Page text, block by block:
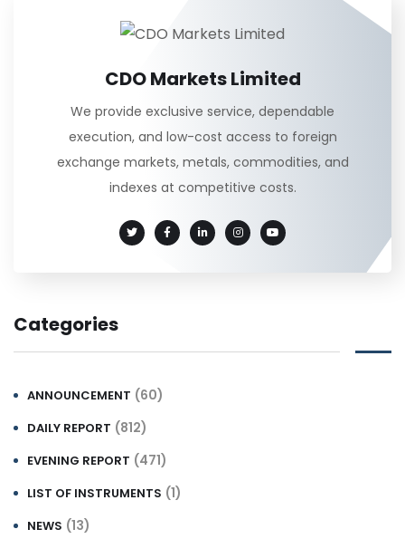
CDO Markets Limited
We provide exclusive service, dependable
execution, and low-cost access to foreign
exchange markets, metals, commodities, and
indexes at competitive costs.
Categories
ANNOUNCEMENT (60)
DAILY REPORT (812)
EVENING REPORT (471)
LIST OF INSTRUMENTS (1)
NEWS (13)